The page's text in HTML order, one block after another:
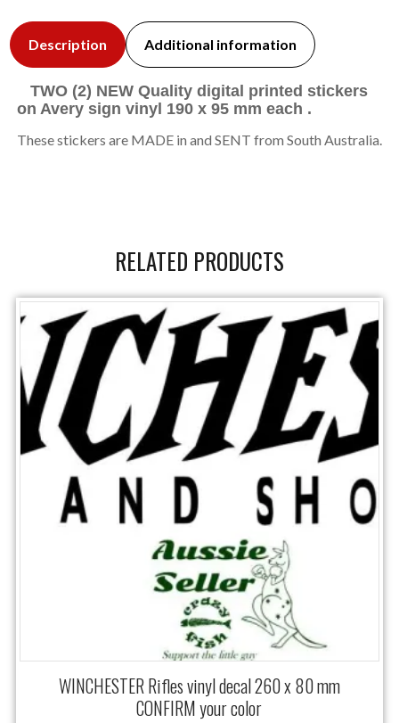
Description Additional information
TWO (2) NEW Quality digital printed stickers
on Avery sign vinyl 190 x 95 mm each .
These stickers are MADE in and SENT from South Australia.
RELATED PRODUCTS
WINCHESTER Rifles vinyl decal 260 x 80 mm
CONFIRM your color